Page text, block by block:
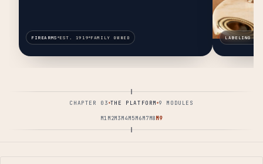
FIREARMS EST. 1919 FAMILY OWNED LABELING &
CHAPTER 03 THE PLATFORM 9 MODULES
M1M2M3M4M5M6M7M8M9